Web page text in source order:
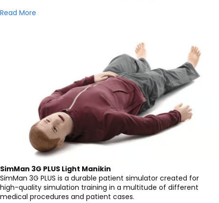
Read More
SimMan 3G PLUS Light Manikin
SimMan 3G PLUS is a durable patient simulator created for
high-quality simulation training in a multitude of different
medical procedures and patient cases.